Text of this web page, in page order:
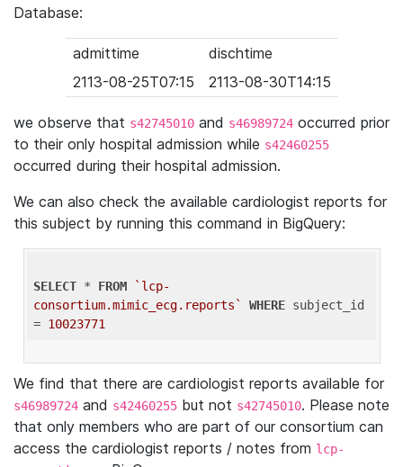
Database:
admittime
dischtime
2113-08-25T07:15
2113-08-30T14:15
we observe that s42745010 and s46989724 occurred prior
to their only hospital admission while s42460255
occurred during their hospital admission.
We can also check the available cardiologist reports for
this subject by running this command in BigQuery:
SELECT * FROM
`lcp-
consortium.mimic_ecg.reports`
WHERE subject_id
= 10023771
We find that there are cardiologist reports available for
s46989724 and s42460255 but not s42745010. Please note
that only members who are part of our consortium can
access the cardiologist reports / notes from lcp-